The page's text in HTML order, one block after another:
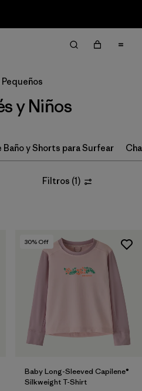
y Niños
Baño y Shorts para Surfear
Filtros (1)
30% Off
Baby Long-Sleeved Capilene®
Silkweight T-Shirt